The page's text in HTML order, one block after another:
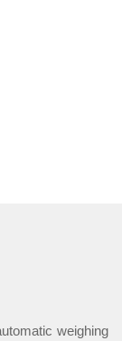
weighing